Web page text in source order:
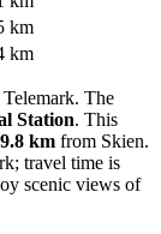
km
km
The
Station. This
km from Skien.
travel time is
scenic views of